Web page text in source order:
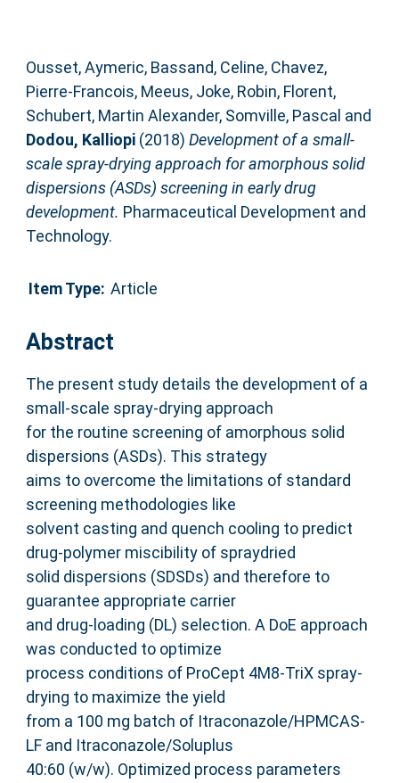
Ousset, Aymeric, Bassand, Celine, Chavez,
Pierre-Francois, Meeus, Joke, Robin, Florent,
Schubert, Martin Alexander, Somville, Pascal and
Dodou, Kalliopi(2018) Development of a small-
scale spray-drying approach for amorphous solid
dispersions (ASDs) screening in early drug
development. Pharmaceutical Development and
Technology.
Item Type: Article
Abstract
The present study details the development of a
small-scale spray-drying approach
for the routine screening of amorphous solid
dispersions (ASDs). This strategy
aims to overcome the limitations of standard
screening methodologies like
solvent casting and quench cooling to predict
drug-polymer miscibility of spraydried
solid dispersions (SDSDs) and therefore to
guarantee appropriate carrier
and drug-loading (DL) selection. A DoE approach
was conducted to optimize
process conditions of ProCept 4M8-TriX spray-
drying to maximize the yield
from a 100 mg batch of Itraconazole/HPMCAS-
LF and Itraconazole/Soluplus
40:60 (w/w). Optimized process parameters